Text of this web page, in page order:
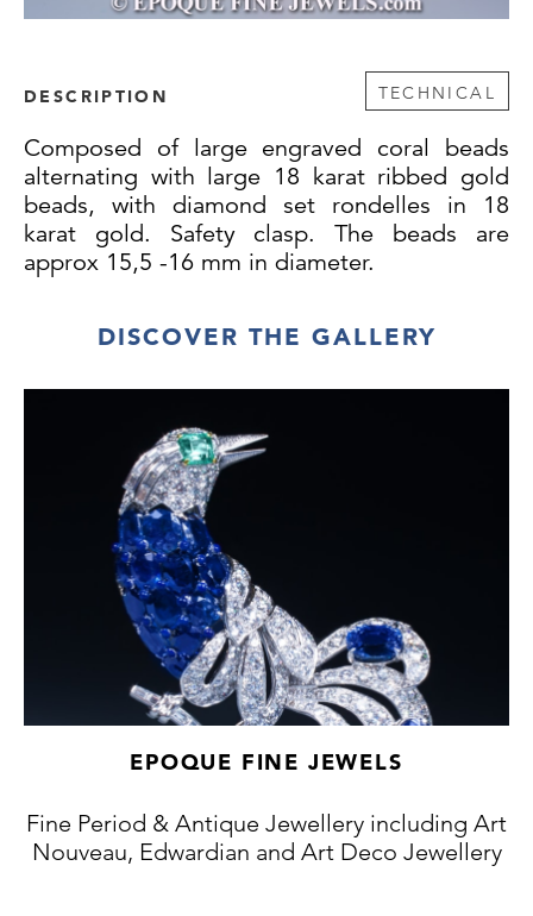
DESCRIPTION TECHNICAL
Composed of large engraved coral beads
alternating with large 18 karat ribbed gold
beads, with diamond set rondelles in 18
karat gold. Safety clasp. The beads are
approx 15,5 -16 mm in diameter.
DISCOVER THE GALLERY
EPOQUE FINE JEWELS
Fine Period & Antique Jewellery including Art
Nouveau, Edwardian and Art Deco Jewellery